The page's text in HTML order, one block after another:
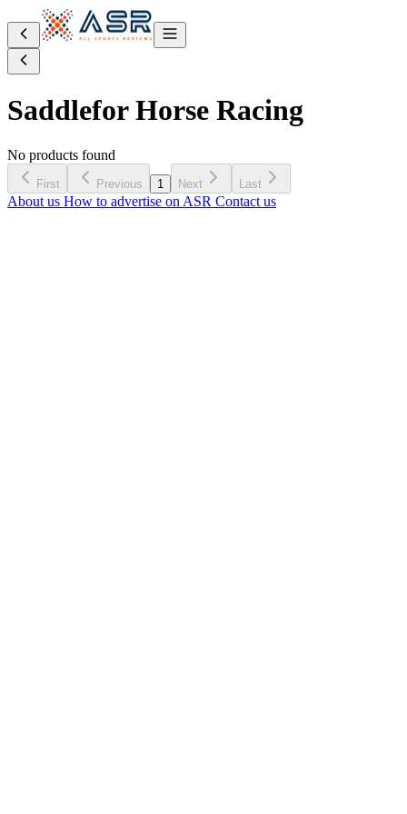
Saddlefor Horse Racing
No products found
First Previous 1 Next Last
About us How to advertise on ASR Contact us